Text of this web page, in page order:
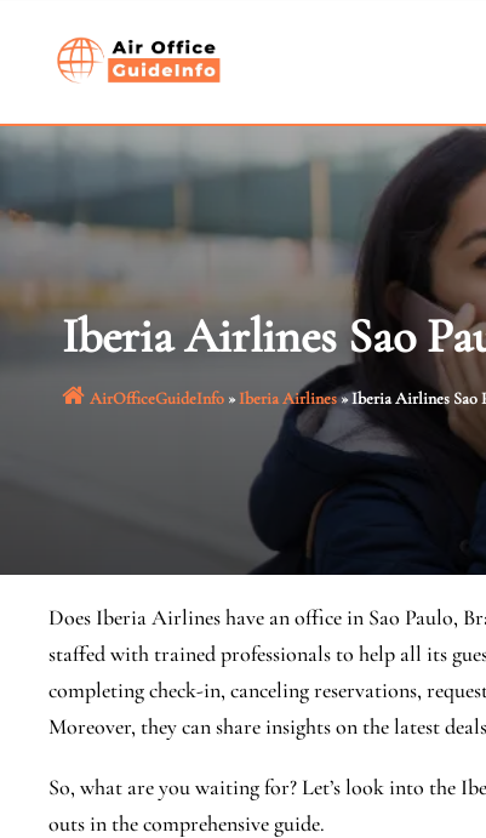
Iberia Airlines Sao
AirOfficeGuideInfo»Iberia Airlines»Iberia Airlines Sao
Does Iberia Airlines have an office in Sao Paulo,
staffed with trained professionals to help all its
completing check-in, canceling reservations,
Moreover, they can share insights on the latest
So, what are you waiting for? Let’s look into the
outs in the comprehensive guide.